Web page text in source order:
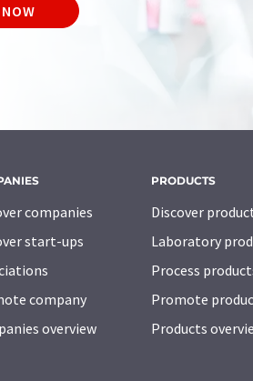
companies
start-ups
company
overview
PRODUCTS
Discover
Laboratory
Process
Promote
Products